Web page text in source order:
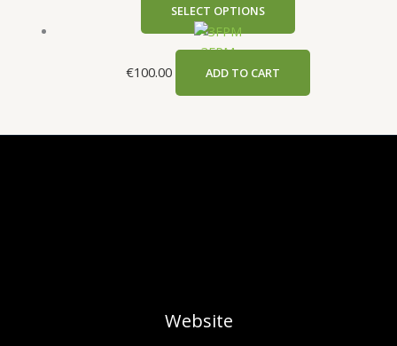
SELECT OPTIONS
3FPM
€100.00 ADD TO CART
Website